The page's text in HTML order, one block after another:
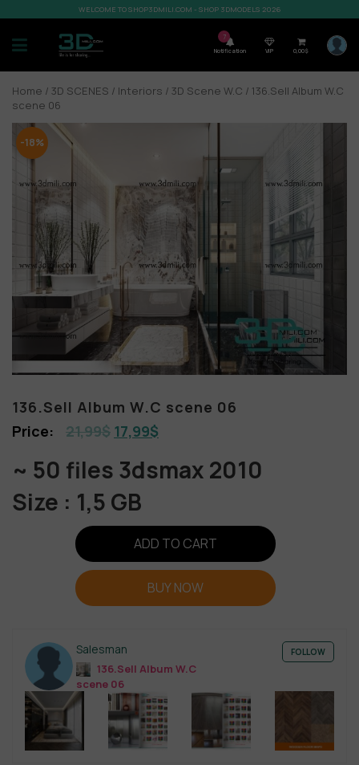
WELCOME TO SHOP3DMILI.COM - SHOP 3DMODELS 2026
7
Notification VIP 0,00$
Home / 3D SCENES / Interiors / 3D Scene W.C / 136.Sell Album W.C
scene 06
-18%
136.Sell Album W.C scene 06
21,99$ 17,99$
~ 50 files 3dsmax 2010
Size : 1,5 GB
ADD TO CART
BUY NOW
Salesman
136.Sell Album W.C
scene 06
FOLLOW